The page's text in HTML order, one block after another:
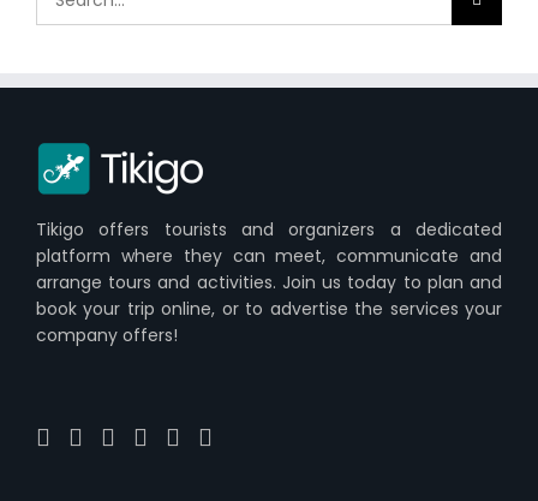
for:
Tikigo offers tourists and organizers a dedicated
platform where they can meet, communicate and
arrange tours and activities. Join us today to plan and
book your trip online, or to advertise the services your
company offers!